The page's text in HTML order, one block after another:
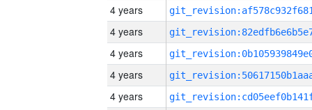
4 years
4 years
4 years
4 years
4 years